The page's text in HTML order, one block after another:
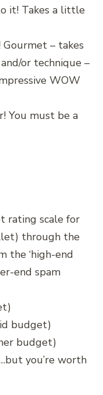
it! Takes a little
– takes
or technique –
WOW
You must be a
rating scale for
through the
the ‘high-end
end spam
budget)
budget)
you’re worth